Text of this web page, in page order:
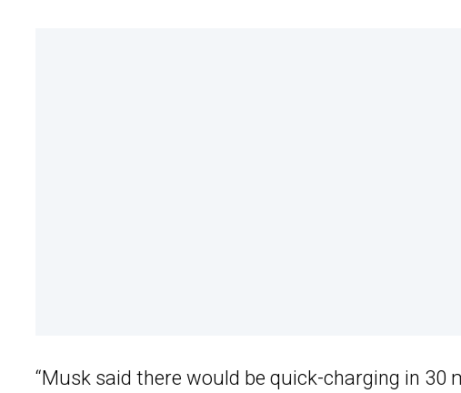
“Musk said there would be quick-charging in